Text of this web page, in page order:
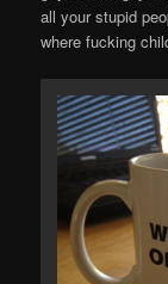
all your stupid
where fucking